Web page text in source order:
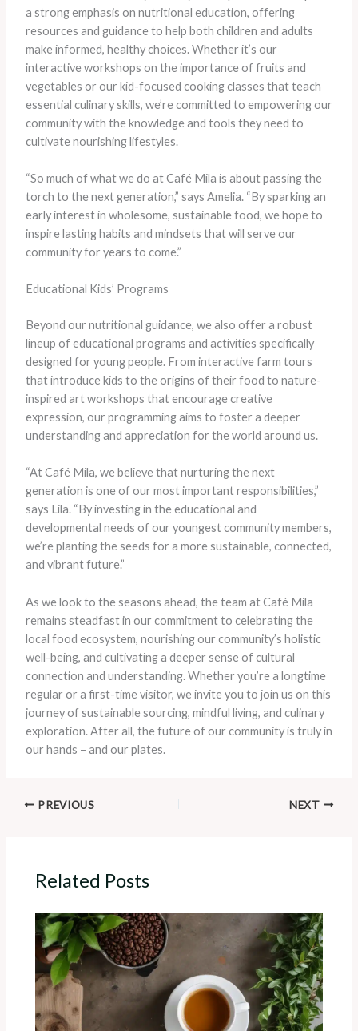
a strong emphasis on nutritional education, offering
resources and guidance to help both children and adults
make informed, healthy choices. Whether it’s our
interactive workshops on the importance of fruits and
vegetables or our kid-focused cooking classes that teach
essential culinary skills, we’re committed to empowering our
community with the knowledge and tools they need to
cultivate nourishing lifestyles.
“So much of what we do at Café Mila is about passing the
torch to the next generation,” says Amelia. “By sparking an
early interest in wholesome, sustainable food, we hope to
inspire lasting habits and mindsets that will serve our
community for years to come.”
Educational Kids’ Programs
Beyond our nutritional guidance, we also offer a robust
lineup of educational programs and activities specifically
designed for young people. From interactive farm tours
that introduce kids to the origins of their food to nature-
inspired art workshops that encourage creative
expression, our programming aims to foster a deeper
understanding and appreciation for the world around us.
“At Café Mila, we believe that nurturing the next
generation is one of our most important responsibilities,”
says Lila. “By investing in the educational and
developmental needs of our youngest community members,
we’re planting the seeds for a more sustainable, connected,
and vibrant future.”
As we look to the seasons ahead, the team at Café Mila
remains steadfast in our commitment to celebrating the
local food ecosystem, nourishing our community’s holistic
well-being, and cultivating a deeper sense of cultural
connection and understanding. Whether you’re a longtime
regular or a first-time visitor, we invite you to join us on this
journey of sustainable sourcing, mindful living, and culinary
exploration. After all, the future of our community is truly in
our hands – and our plates.
PREVIOUS NEXT
Related Posts